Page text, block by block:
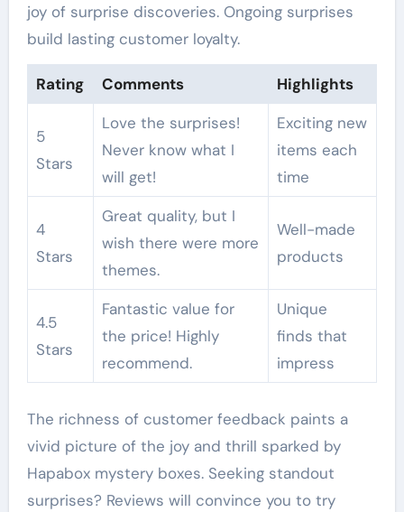
joy of surprise discoveries. Ongoing surprises
build lasting customer loyalty.
Rating Comments Highlights
5
Stars
Love the surprises!
Never know what I
will get!
Exciting new
items each
time
4
Stars
Great quality, but I
wish there were more
themes.
Well-made
products
4.5
Stars
Fantastic value for
the price! Highly
recommend.
Unique
finds that
impress
The richness of customer feedback paints a
vivid picture of the joy and thrill sparked by
Hapabox mystery boxes. Seeking standout
surprises? Reviews will convince you to try